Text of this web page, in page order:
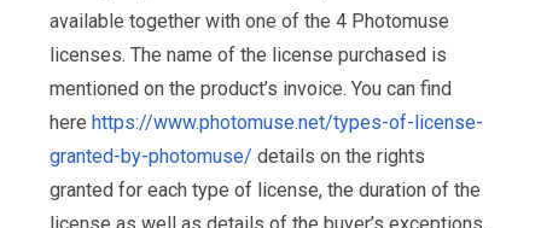
available together with one of the 4 Photomuse
licenses. The name of the license purchased is
mentioned on the product’s invoice. You can find
here https://www.photomuse.net/types-of-license-
granted-by-photomuse/ details on the rights
granted for each type of license, the duration of the